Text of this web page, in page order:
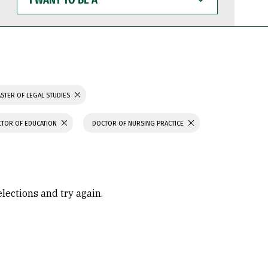
WANT
TO
BE
OF LEGAL STUDIES
OF EDUCATION DOCTOR OF NURSING PRACTICE
and try again.